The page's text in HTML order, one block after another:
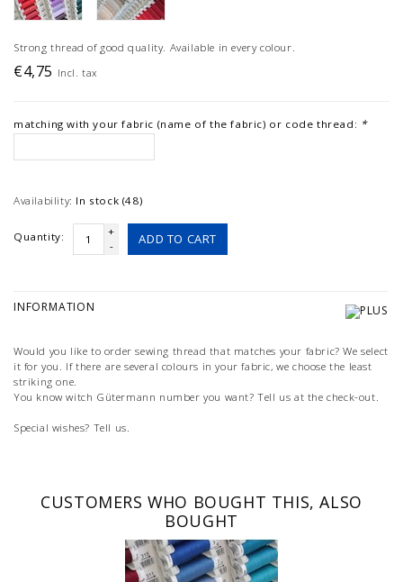
Strong thread of good quality. Available in every colour.
€4,75 Incl. tax
matching with your fabric (name of the fabric) or code thread: *
Availability: In stock (48)
Quantity:
+
-
ADD TO CART
INFORMATION
Would you like to order sewing thread that matches your fabric? We select
it for you. If there are several colours in your fabric, we choose the least
striking one.
You know witch Gütermann number you want? Tell us at the check-out.
Special wishes? Tell us.
CUSTOMERS WHO BOUGHT THIS, ALSO
BOUGHT